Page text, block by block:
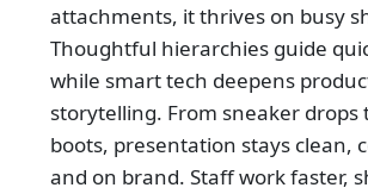
attachments, it thrives on busy
Thoughtful hierarchies guide
while smart tech deepens
storytelling. From sneaker drops
boots, presentation stays clean,
and on brand. Staff work faster,